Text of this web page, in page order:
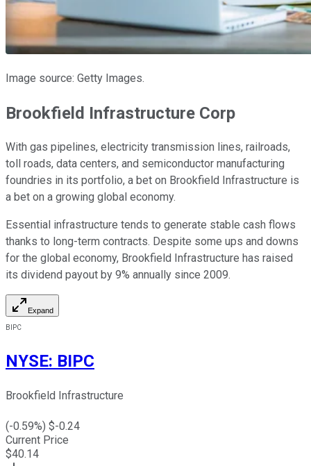
Image source: Getty Images.
Brookfield Infrastructure Corp
With gas pipelines, electricity transmission lines, railroads,
toll roads, data centers, and semiconductor manufacturing
foundries in its portfolio, a bet on Brookfield Infrastructure is
a bet on a growing global economy.
Essential infrastructure tends to generate stable cash flows
thanks to long-term contracts. Despite some ups and downs
for the global economy, Brookfield Infrastructure has raised
its dividend payout by 9% annually since 2009.
Expand
BIPC
NYSE: BIPC
Brookfield Infrastructure
(-0.59%) $-0.24
Current Price
$40.14